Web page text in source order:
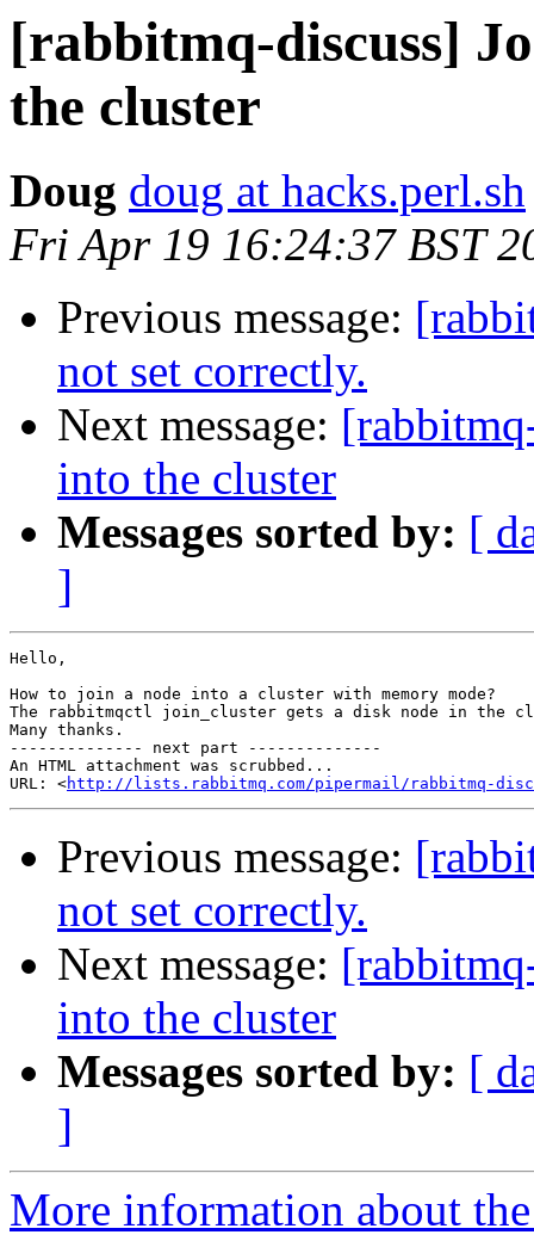
[rabbitmq-discuss]
the cluster
Doug doug at hacks.perl.sh
Fri Apr 19 16:24:37 BST
Previous message:
not set correctly.
Next message:
into the cluster
Messages sorted by: [
]
Hello,
How to join a node into a cluster with memory mode?
The rabbitmqctl join_cluster gets a disk node in the
Many thanks.
-------------- next part --------------
An HTML attachment was scrubbed...
URL: <http://lists.rabbitmq.com/pipermail/rabbitmq-
Previous message:
not set correctly.
Next message:
into the cluster
Messages sorted by: [
]
More information about